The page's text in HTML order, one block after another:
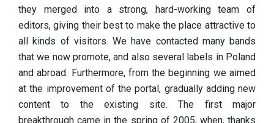
they merged into a strong, hard-working team of
editors, giving their best to make the place attractive to
all kinds of visitors. We have contacted many bands
that we now promote, and also several labels in Poland
and abroad. Furthermore, from the beginning we aimed
at the improvement of the portal, gradually adding new
content to the existing site. The first major
breakthrough came in the spring of 2005, when, thanks